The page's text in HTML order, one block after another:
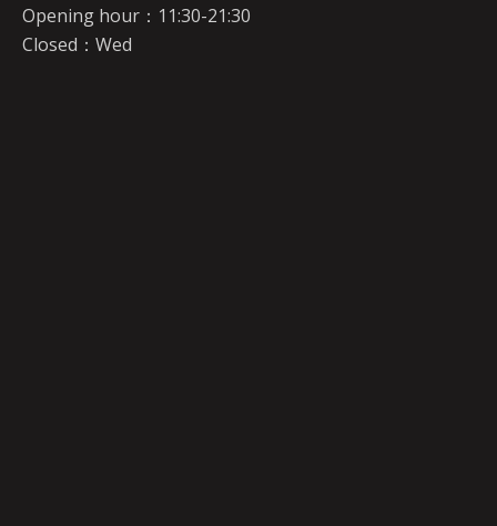
Opening hour：11:30-21:30
Closed：Wed